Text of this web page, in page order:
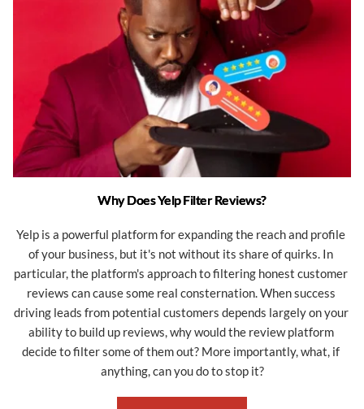
Why Does Yelp Filter Reviews?
Yelp is a powerful platform for expanding the reach and profile
of your business, but it's not without its share of quirks. In
particular, the platform's approach to filtering honest customer
reviews can cause some real consternation. When success
driving leads from potential customers depends largely on your
ability to build up reviews, why would the review platform
decide to filter some of them out? More importantly, what, if
anything, can you do to stop it?